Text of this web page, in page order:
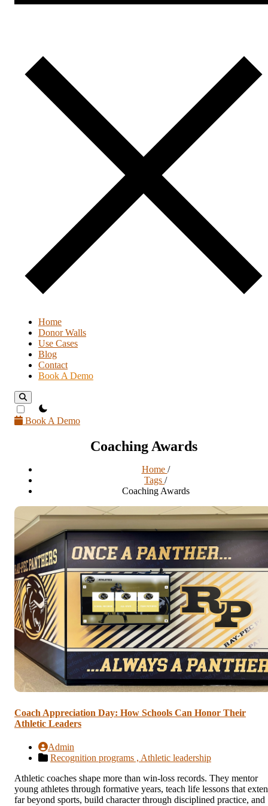
Home
Donor Walls
Use Cases
Blog
Contact
Book A Demo
theme switcher
Book A Demo
Coaching Awards
Home /
Tags /
Coaching Awards
Coach Appreciation Day: How Schools Can Honor Their
Athletic Leaders
Admin
Recognition programs , Athletic leadership
Athletic coaches shape more than win-loss records. They mentor
young athletes through formative years, teach life lessons that
far beyond sports, build character through disciplined practice, and